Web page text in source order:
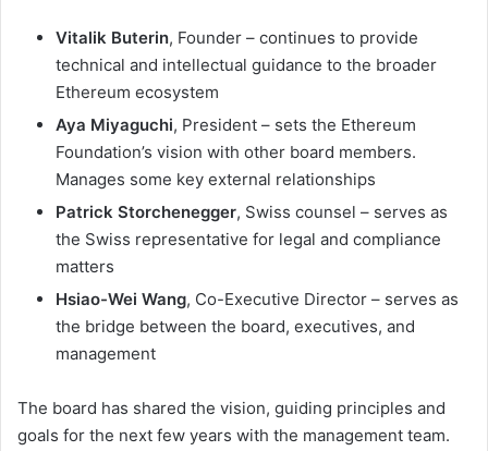
Vitalik Buterin, Founder – continues to provide
technical and intellectual guidance to the broader
Ethereum ecosystem
Aya Miyaguchi, President – sets the Ethereum
Foundation’s vision with other board members.
Manages some key external relationships
Patrick Storchenegger, Swiss counsel – serves as
the Swiss representative for legal and compliance
matters
Hsiao-Wei Wang, Co-Executive Director – serves as
the bridge between the board, executives, and
management
The board has shared the vision, guiding principles and
goals for the next few years with the management team.